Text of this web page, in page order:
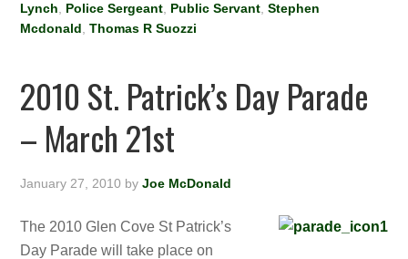
Lynch
Police Sergeant Public Servant ,Stephen
Mcdonald ,Thomas R Suozzi
2010 St. Patrick’s Day Parade
– March 21st
January 27, 2010 byJoe McDonald
The 2010 Glen Cove St Patrick’s
Day Parade will take place on